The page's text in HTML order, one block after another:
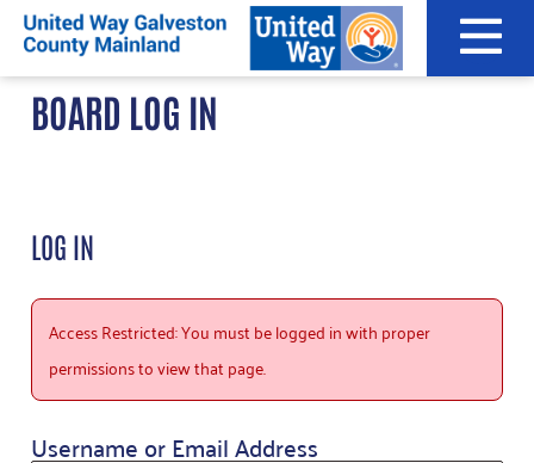
Skip
content
BOARD LOG IN
LOG IN
Access Restricted: You must be logged in with proper
permissions to view that page.
Username or Email Address